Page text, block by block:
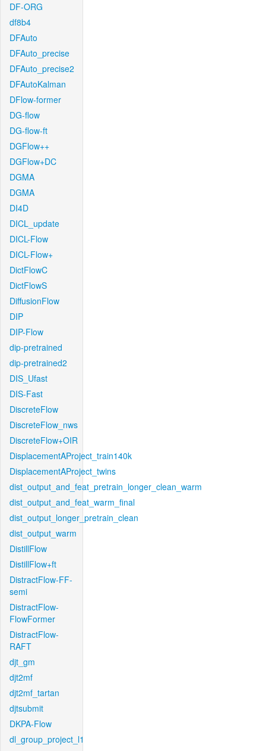
DF-ORG
df8b4
DFAuto
DFAuto_precise
DFAuto_precise2
DFAutoKalman
DFlow-former
DG-flow
DG-flow-ft
DGFlow++
DGFlow+DC
DGMA
DGMA
DI4D
DICL_update
DICL-Flow
DICL-Flow+
DictFlowC
DictFlowS
DiffusionFlow
DIP
DIP-Flow
dip-pretrained
dip-pretrained2
DIS_Ufast
DIS-Fast
DiscreteFlow
DiscreteFlow_nws
DiscreteFlow+OIR
DisplacementAProject_train140k
DisplacementAProject_twins
dist_output_and_feat_pretrain_longer_clean_warm
dist_output_and_feat_warm_final
dist_output_longer_pretrain_clean
dist_output_warm
DistillFlow
DistillFlow+ft
DistractFlow-FF-
semi
DistractFlow-
FlowFormer
DistractFlow-
RAFT
djt_gm
djt2mf
djt2mf_tartan
djtsubmit
DKPA-Flow
dl_group_project_l1